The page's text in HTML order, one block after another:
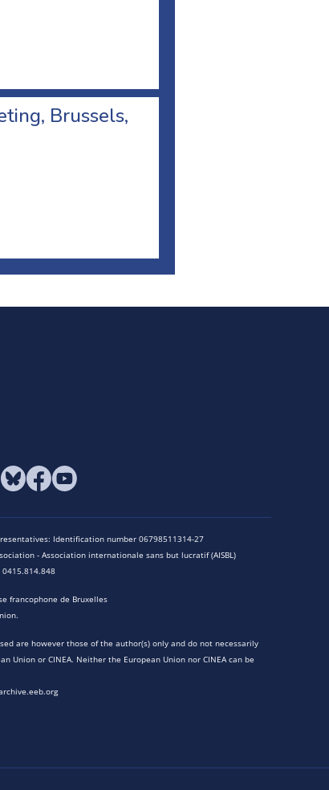
Brussels,
Identification number 06798511314-27
- Association internationale sans but lucratif (AISBL)
francophone de Bruxelles
are however those of the author(s) only and do not necessarily
Union or CINEA. Neither the European Union nor CINEA can be